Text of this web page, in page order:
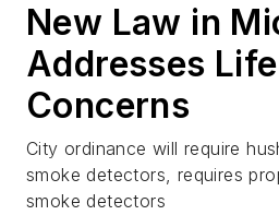
New Law in
Addresses
Concerns
City ordinance will require
smoke detectors, requires
smoke detectors